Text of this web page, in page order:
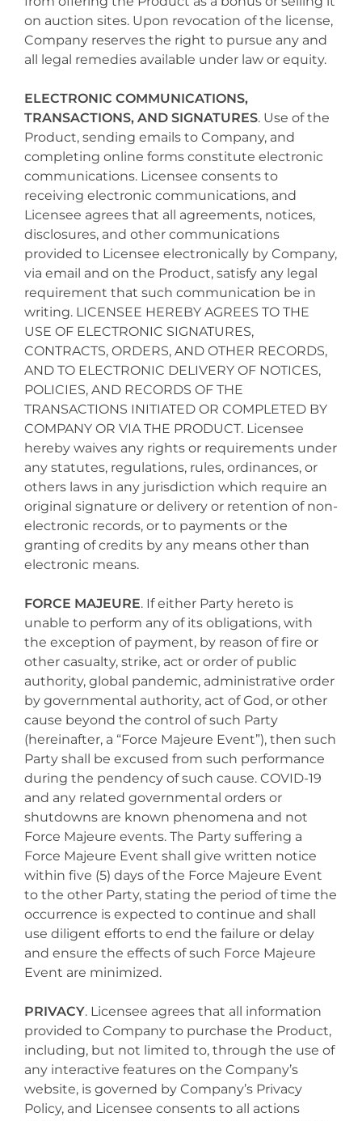
on auction sites. Upon revocation of the license,
Company reserves the right to pursue any and
all legal remedies available under law or equity.
ELECTRONIC COMMUNICATIONS,
TRANSACTIONS, AND SIGNATURES. Use of the
Product, sending emails to Company, and
completing online forms constitute electronic
communications. Licensee consents to
receiving electronic communications, and
Licensee agrees that all agreements, notices,
disclosures, and other communications
provided to Licensee electronically by Company,
via email and on the Product, satisfy any legal
requirement that such communication be in
writing. LICENSEE HEREBY AGREES TO THE
USE OF ELECTRONIC SIGNATURES,
CONTRACTS, ORDERS, AND OTHER RECORDS,
AND TO ELECTRONIC DELIVERY OF NOTICES,
POLICIES, AND RECORDS OF THE
TRANSACTIONS INITIATED OR COMPLETED BY
COMPANY OR VIA THE PRODUCT. Licensee
hereby waives any rights or requirements under
any statutes, regulations, rules, ordinances, or
others laws in any jurisdiction which require an
original signature or delivery or retention of non-
electronic records, or to payments or the
granting of credits by any means other than
electronic means.
FORCE MAJEURE. If either Party hereto is
unable to perform any of its obligations, with
the exception of payment, by reason of fire or
other casualty, strike, act or order of public
authority, global pandemic, administrative order
by governmental authority, act of God, or other
cause beyond the control of such Party
(hereinafter, a “Force Majeure Event”), then such
Party shall be excused from such performance
during the pendency of such cause. COVID-19
and any related governmental orders or
shutdowns are known phenomena and not
Force Majeure events. The Party suffering a
Force Majeure Event shall give written notice
within five (5) days of the Force Majeure Event
to the other Party, stating the period of time the
occurrence is expected to continue and shall
use diligent efforts to end the failure or delay
and ensure the effects of such Force Majeure
Event are minimized.
PRIVACY. Licensee agrees that all information
provided to Company to purchase the Product,
including, but not limited to, through the use of
any interactive features on the Company’s
website, is governed by Company’s Privacy
Policy, and Licensee consents to all actions